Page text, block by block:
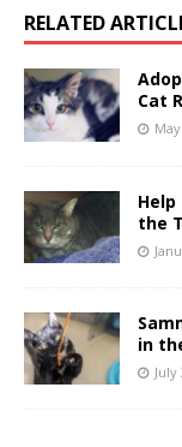
RELATED
Cat
the
in
July